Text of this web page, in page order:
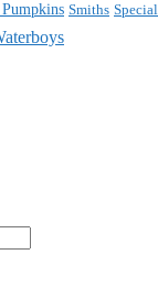
Smiths